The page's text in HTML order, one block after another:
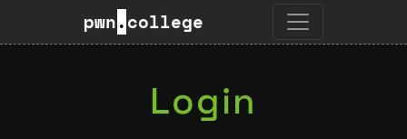
pwn.college
Login